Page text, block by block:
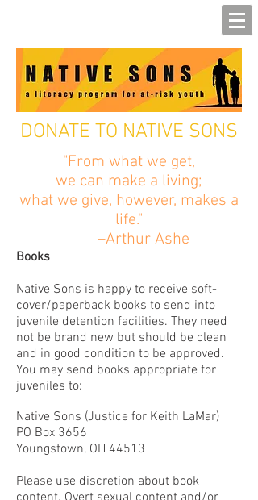
DONATE TO NATIVE SONS
"From what we get,
we can make a living;
what we give, however, makes a
life."
–Arthur Ashe
Books
Native Sons is happy to receive soft-
cover/paperback books to send into
juvenile detention facilities. They need
not be brand new but should be clean
and in good condition to be approved.
You may send books appropriate for
juveniles to:
Native Sons (Justice for Keith LaMar)
PO Box 3656
Youngstown, OH 44513
Please use discretion about book